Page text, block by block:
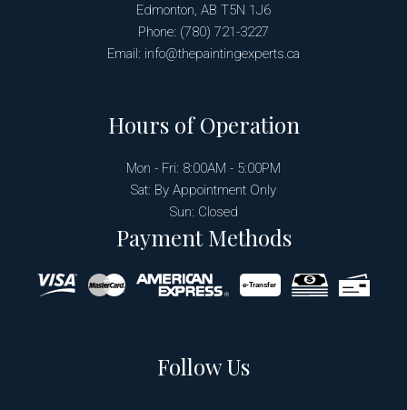
Edmonton, AB T5N 1J6
Phone: (780) 721-3227
Email: info@thepaintingexperts.ca
Hours of Operation
Mon - Fri: 8:00AM - 5:00PM
Sat: By Appointment Only
Sun: Closed
Payment Methods
e-Transfer
Follow Us